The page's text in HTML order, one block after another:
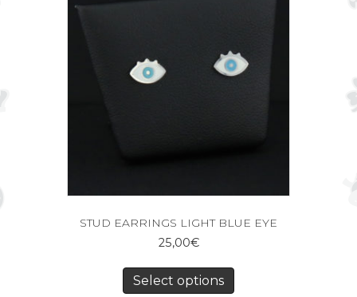
STUD EARRINGS LIGHT BLUE EYE
25,00€
Select options